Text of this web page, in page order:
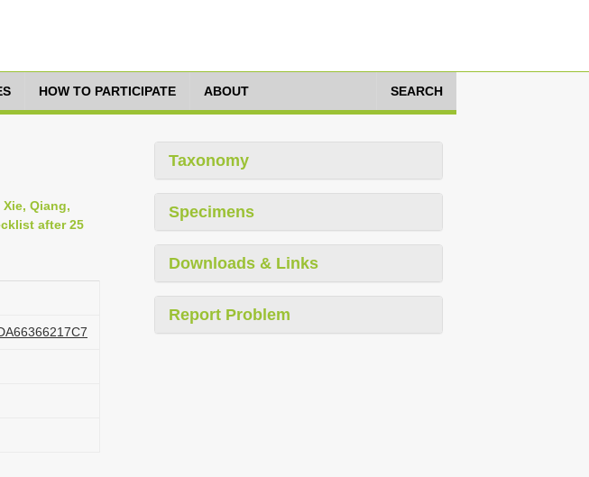
HOW TO PARTICIPATE ABOUT SEARCH
Qiang,
after 25
Taxonomy
Specimens
Downloads & Links
Report Problem